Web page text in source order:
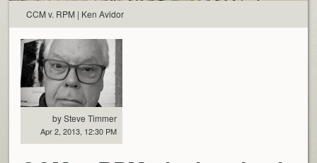
CCM v. RPM | Ken Avidor
by Steve Timmer
Apr 2, 2013, 12:30 PM